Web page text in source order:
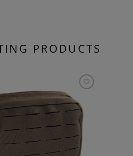
PRODUCTS